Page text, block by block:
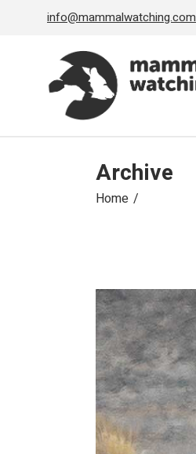
info@mammalwatching.com
Archive
Home